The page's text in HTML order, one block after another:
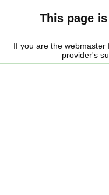
This page
If you are the
provider's